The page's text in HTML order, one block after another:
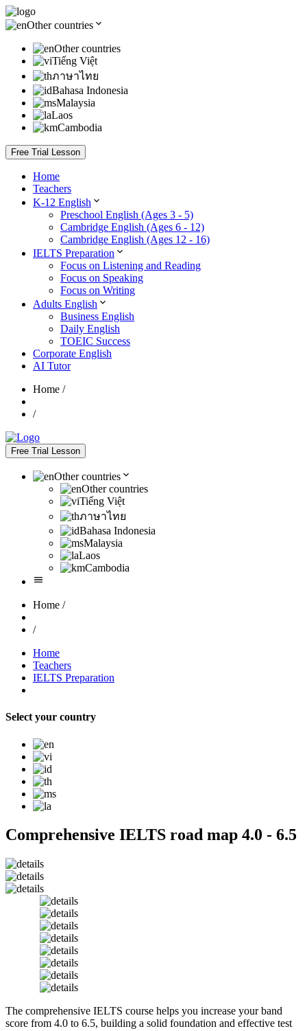
Other countries
Other countries
Tiếng Việt
ภาษาไทย
Bahasa Indonesia
Malaysia
Laos
Cambodia
Free Trial Lesson
Home
Teachers
K-12 English
Preschool English (Ages 3 - 5)
Cambridge English (Ages 6 - 12)
Cambridge English (Ages 12 - 16)
IELTS Preparation
Focus on Listening and Reading
Focus on Speaking
Focus on Writing
Adults English
Business English
Daily English
TOEIC Success
Corporate English
AI Tutor
Home /
/
Free Trial Lesson
Other countries
Other countries
Tiếng Việt
ภาษาไทย
Bahasa Indonesia
Malaysia
Laos
Cambodia
Home /
/
Home
Teachers
IELTS Preparation
Select your country
Comprehensive IELTS road map 4.0 - 6.5
The comprehensive IELTS course helps you increase your band
score from 4.0 to 6.5, building a solid foundation and effective test